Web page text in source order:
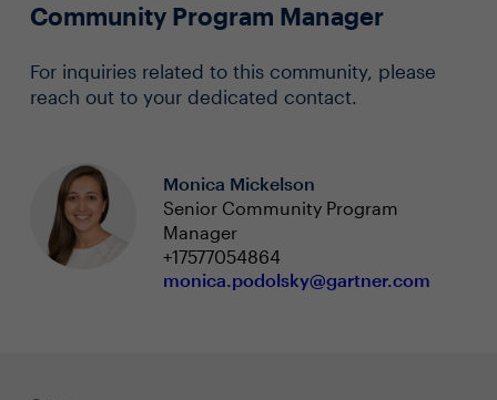
Community Program Manager
For inquiries related to this community, please
reach out to your dedicated contact.
Monica Mickelson
Senior Community Program
Manager
+17577054864
monica.podolsky@gartner.com